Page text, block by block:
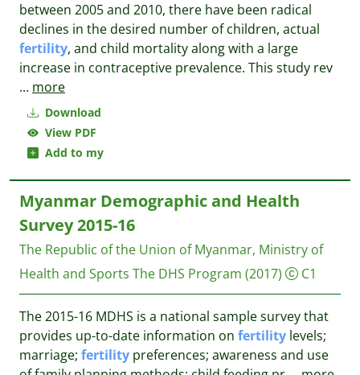
Download
View PDF
Add to my
between 2005 and 2010, there have been radical
declines in the desired number of children, actual
fertility, and child mortality along with a large
increase in contraceptive prevalence. This study rev
... more
Myanmar Demographic and Health
Survey 2015-16
The Republic of the Union of Myanmar, Ministry of
Health and Sports The DHS Program (2017) C1
The 2015-16 MDHS is a national sample survey that
provides up-to-date information on fertility levels;
marriage; fertility preferences; awareness and use